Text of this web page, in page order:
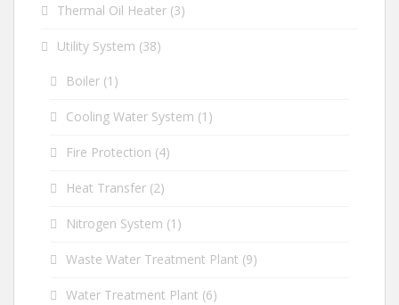
Thermal Oil Heater (3)
Utility System (38)
Boiler (1)
Cooling Water System (1)
Fire Protection (4)
Heat Transfer (2)
Nitrogen System (1)
Waste Water Treatment Plant (9)
Water Treatment Plant (6)